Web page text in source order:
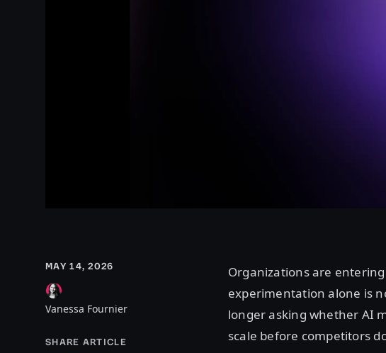
MAY 14, 2026
Vanessa Fournier
SHARE ARTICLE
Organizations are
experimentation alone is
longer asking whether AI
scale before competitors